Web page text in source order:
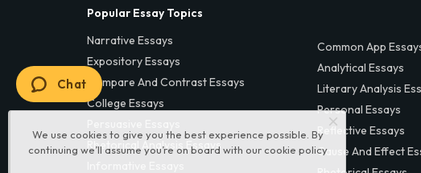
We use cookies to give you the best experience possible. By
continuing we’ll assume you’re on board with our cookie policy
Popular Essay Topics
Narrative Essays
Expository Essays
Compare And Contrast Essays
College Essays
Rhetorical Analysis Essays
Common App
Analytical Essays
Literary Analysis
Personal Essays
Reflective Essays
Cause And Effect
Chat